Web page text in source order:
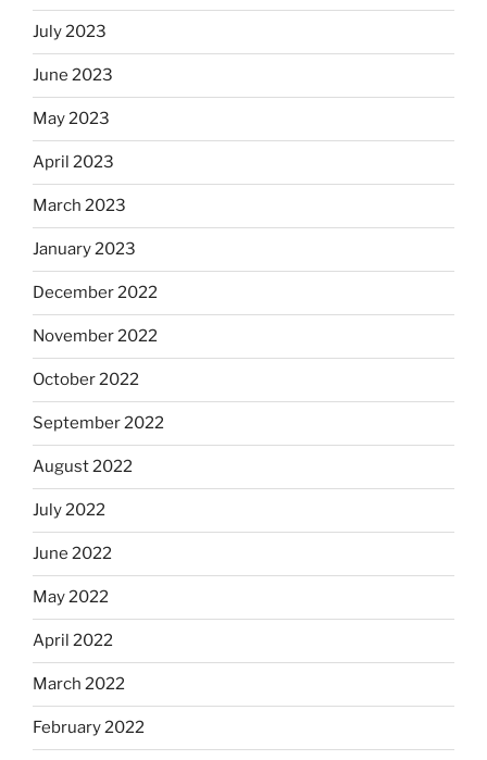
July 2023
June 2023
May 2023
April 2023
March 2023
January 2023
December 2022
November 2022
October 2022
September 2022
August 2022
July 2022
June 2022
May 2022
April 2022
March 2022
February 2022